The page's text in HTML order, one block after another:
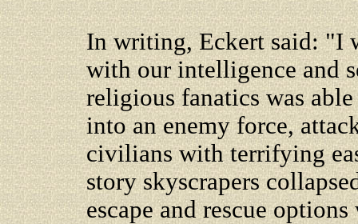
In writing, Eckert said: "I
with our intelligence and
religious fanatics was
into an enemy force,
civilians with terrifying
story skyscrapers
escape and rescue